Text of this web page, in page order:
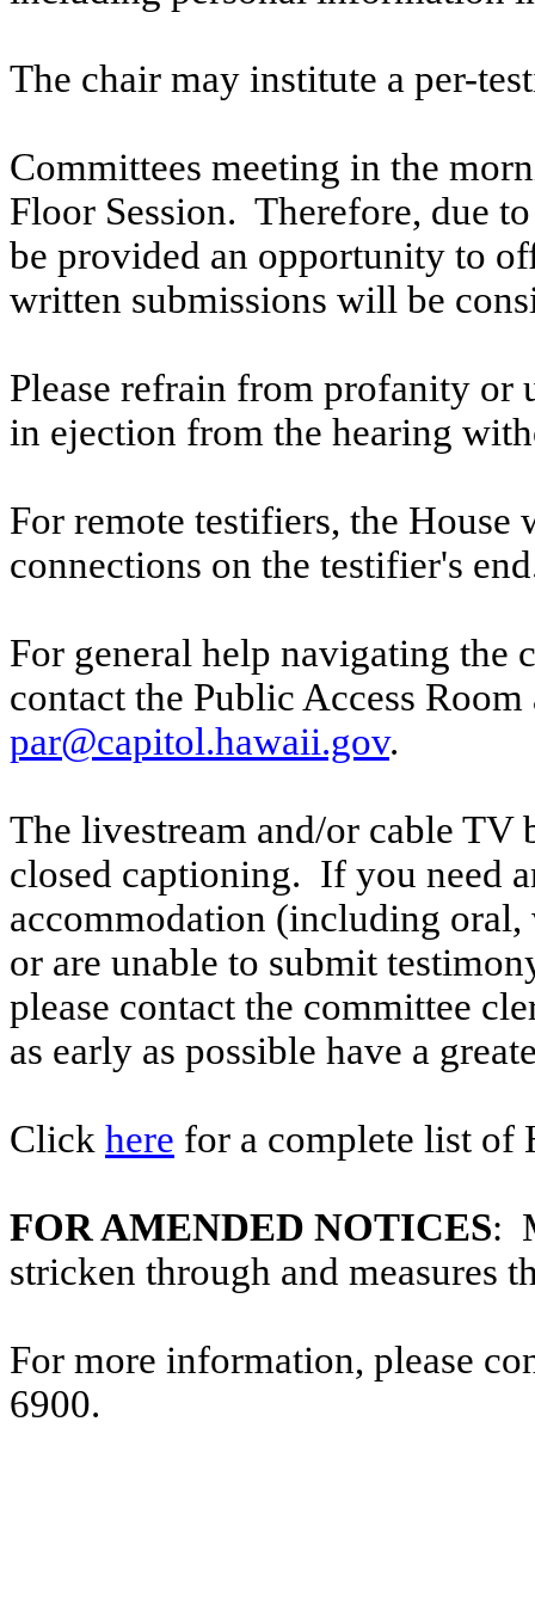
The chair may institute a per-
Committees meeting in the
Floor Session. Therefore, due
be provided an opportunity to
written submissions will be
Please refrain from profanity
in ejection from the hearing
For remote testifiers, the
connections on the testifier's
For general help navigating the
contact the Public Access
par@capitol.hawaii.gov.
The livestream and/or cable
closed captioning. If you need
accommodation (including
or are unable to submit
please contact the committee
as early as possible have a
Click here for a complete list of
FOR AMENDED NOTICES:
stricken through and measures
For more information, please
6900.